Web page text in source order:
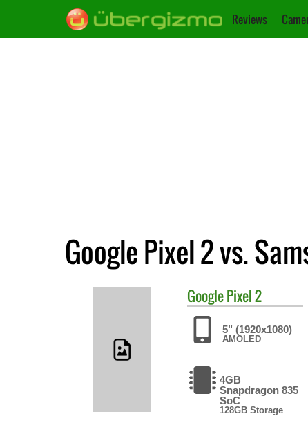
Reviews
Google Pixel 2 vs.
GooglePixel 2
5" (1920x1080)
AMOLED
4GB
Snapdragon 835
SoC
128GB Storage